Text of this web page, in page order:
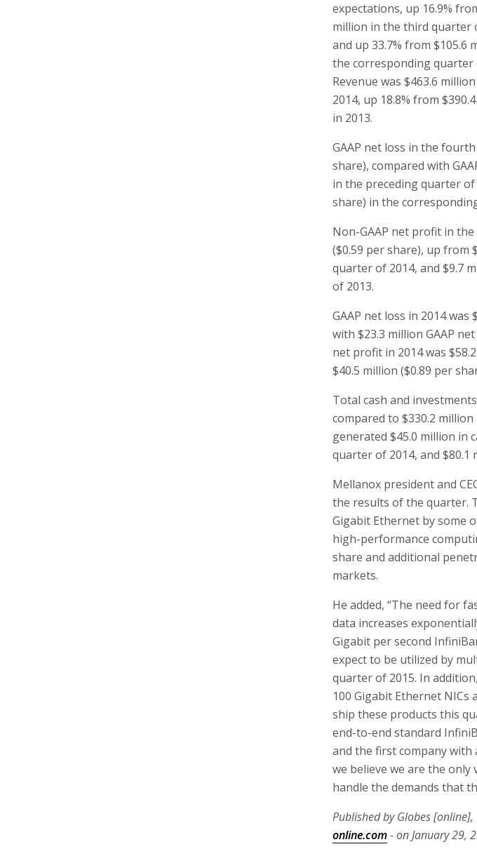
expectations, up 16.9%
million in the third quarter
and up 33.7% from $105.6
the corresponding quarter
Revenue was $463.6
2014, up 18.8% from
in 2013.
GAAP net loss in the
share), compared with
in the preceding quarter of
share) in the
Non-GAAP net profit in
($0.59 per share), up from
quarter of 2014, and $9.7
of 2013.
GAAP net loss in 2014 was
with $23.3 million GAAP
net profit in 2014 was
$40.5 million ($0.89 per
Total cash and
compared to $330.2
generated $45.0 million in
quarter of 2014, and $80.1
Mellanox president and
the results of the quarter.
Gigabit Ethernet by some
high-performance
share and additional
markets.
He added, “The need for
data increases
Gigabit per second
expect to be utilized by
quarter of 2015. In
100 Gigabit Ethernet NICs
ship these products this
end-to-end standard
and the first company with
we believe we are the
handle the demands that
Published by Globes
online.com- on January 29,